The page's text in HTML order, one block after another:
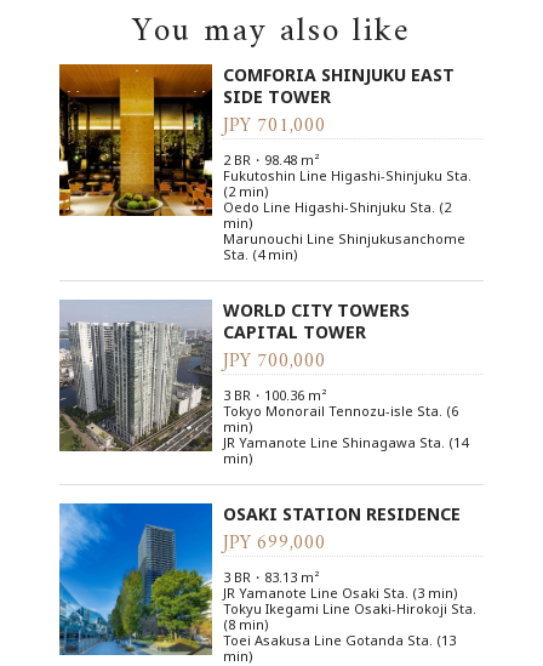
You may also like
COMFORIA SHINJUKU EAST
SIDE TOWER
JPY 701,000
2 BR・98.48 m²
Fukutoshin Line Higashi-Shinjuku Sta.
(2 min)
Oedo Line Higashi-Shinjuku Sta. (2
min)
Marunouchi Line Shinjukusanchome
Sta. (4 min)
WORLD CITY TOWERS
CAPITAL TOWER
JPY 700,000
3 BR・100.36 m²
Tokyo Monorail Tennozu-isle Sta. (6
min)
JR Yamanote Line Shinagawa Sta. (14
min)
OSAKI STATION RESIDENCE
JPY 699,000
3 BR・83.13 m²
JR Yamanote Line Osaki Sta. (3 min)
Tokyu Ikegami Line Osaki-Hirokoji Sta.
(8 min)
Toei Asakusa Line Gotanda Sta. (13
min)